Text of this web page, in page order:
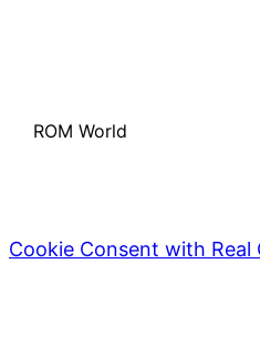
ROM World
Cookie Consent with Real